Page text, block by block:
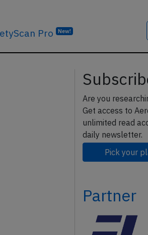
Pro New!
Are you
Get access to
unlimited read
daily newsletter.
Pick your
Partner